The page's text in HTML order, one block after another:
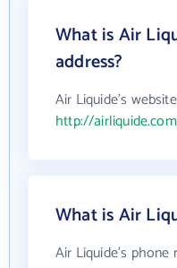
What is Air
address?
Air Liquide's
http://airliquide.com
What is Air
Air Liquide's phone